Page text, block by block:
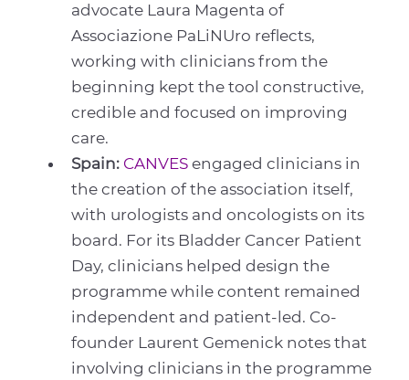
advocate Laura Magenta of
Associazione PaLiNUro reflects,
working with clinicians from the
beginning kept the tool constructive,
credible and focused on improving
care.
Spain: CANVES engaged clinicians in
the creation of the association itself,
with urologists and oncologists on its
board. For its Bladder Cancer Patient
Day, clinicians helped design the
programme while content remained
independent and patient-led. Co-
founder Laurent Gemenick notes that
involving clinicians in the programme